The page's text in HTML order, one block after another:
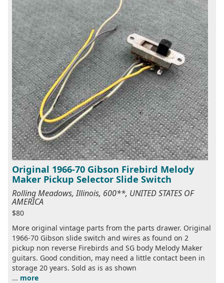
Original 1966-70 Gibson Firebird Melody
Maker Pickup Selector Slide Switch
Rolling Meadows, Illinois, 600**, UNITED STATES OF
AMERICA
$80
More original vintage parts from the parts drawer. Original
1966-70 Gibson slide switch and wires as found on 2
pickup non reverse Firebirds and SG body Melody Maker
guitars. Good condition, may need a little contact been in
storage 20 years. Sold as is as shown
... more